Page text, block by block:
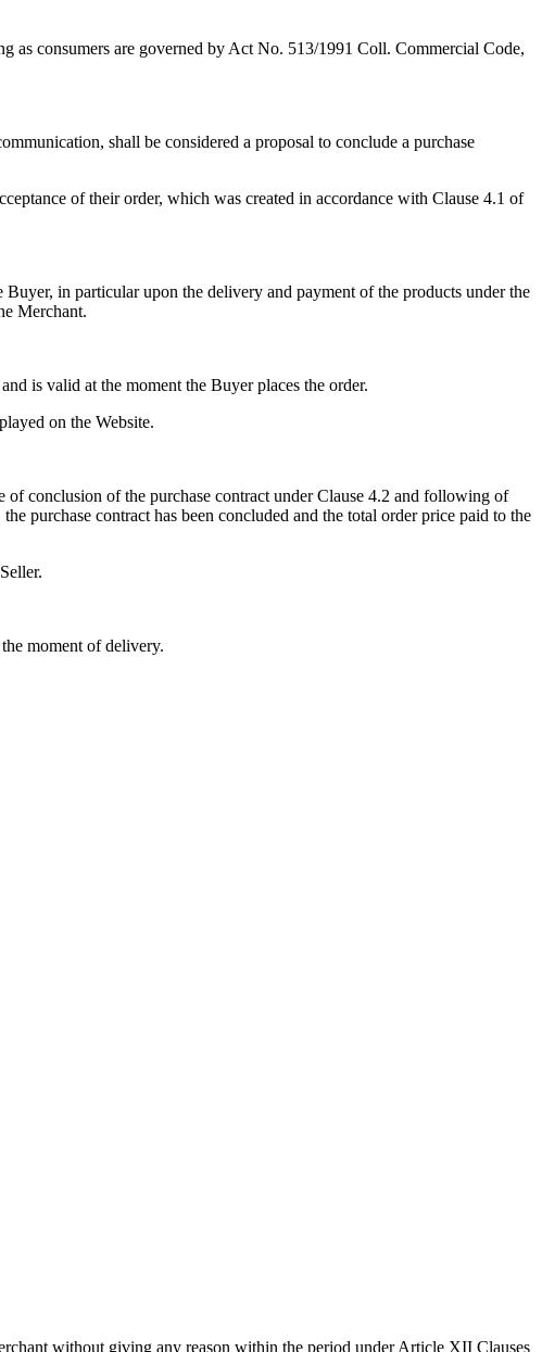
as consumers are governed by Act No. 513/1991 Coll. Commercial Code,
shall be considered a proposal to conclude a purchase
of their order, which was created in accordance with Clause 4.1 of
in particular upon the delivery and payment of the products under the
Merchant.
is valid at the moment the Buyer places the order.
on the Website.
conclusion of the purchase contract under Clause 4.2 and following of
purchase contract has been concluded and the total order price paid to the
moment of delivery.
without giving any reason within the period under Article XII Clauses